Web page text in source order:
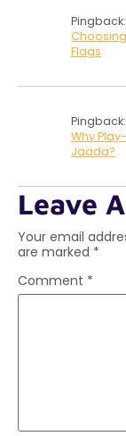
Pingback:
Flags
Pingback:
Why
Jaada?
Leave
Your email
are marked *
Comment *